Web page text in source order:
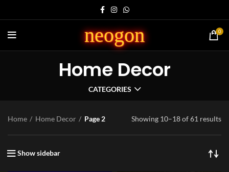
neogon 0
Home Decor
CATEGORIES
Home Home Decor Page 2 Showing 10–18 of 61 results
Show sidebar